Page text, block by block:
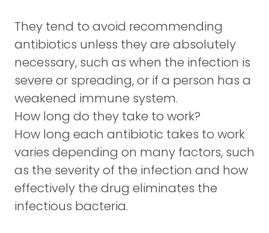
They tend to avoid recommending
antibiotics unless they are absolutely
necessary, such as when the infection is
severe or spreading, or if a person has a
weakened immune system.
How long do they take to work?
How long each antibiotic takes to work
varies depending on many factors, such
as the severity of the infection and how
effectively the drug eliminates the
infectious bacteria.